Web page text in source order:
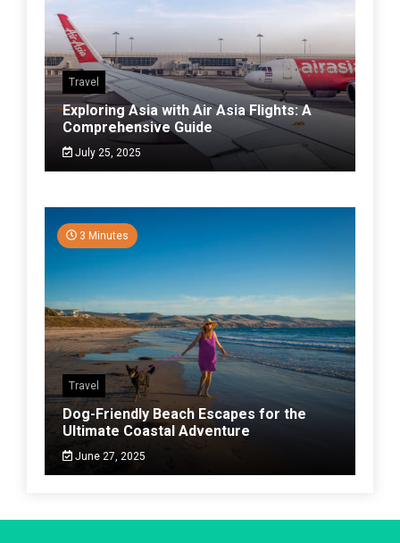
Travel
Exploring Asia with Air Asia Flights: A
Comprehensive Guide
July 25, 2025
3 Minutes
Travel
Dog-Friendly Beach Escapes for the
Ultimate Coastal Adventure
June 27, 2025